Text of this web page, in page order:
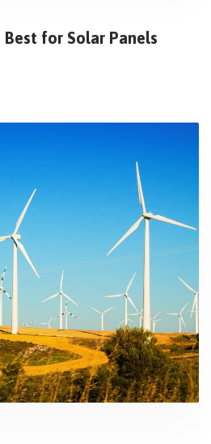
for Solar Panels